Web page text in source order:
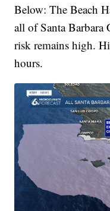
Below: The Beach
all of Santa Barbara
risk remains high.
hours.